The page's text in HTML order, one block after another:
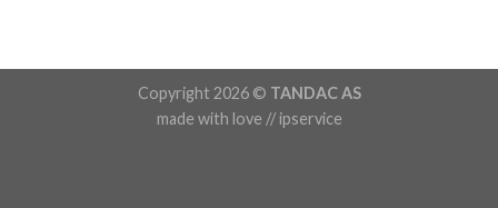
Copyright 2026 © TANDAC AS
made with love // ipservice